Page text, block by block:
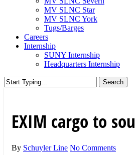
MV SLNC Star
MV SLNC York
Tugs/Barges
Careers
Internship
SUNY Internship
Headquarters Internship
Search
EXIM cargo to
By Schuyler Line No Comments